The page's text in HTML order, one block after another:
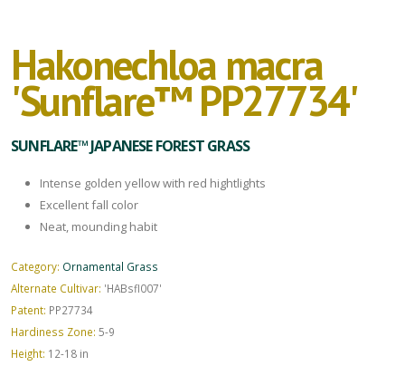
Hakonechloa macra
'Sunflare™ PP27734'
SUNFLARE™ JAPANESE FOREST GRASS
Intense golden yellow with red hightlights
Excellent fall color
Neat, mounding habit
Category: Ornamental Grass
Alternate Cultivar: 'HABsfl007'
Patent: PP27734
Hardiness Zone: 5-9
Height: 12-18 in